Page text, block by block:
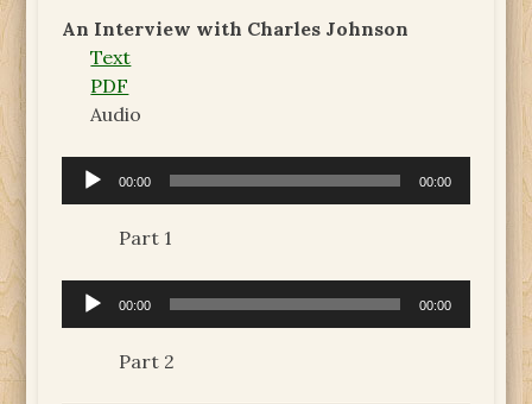
An Interview with Charles Johnson
Text
PDF
Audio
Audio
Player
00:00 00:00
Part 1
Audio
Player
00:00 00:00
Part 2